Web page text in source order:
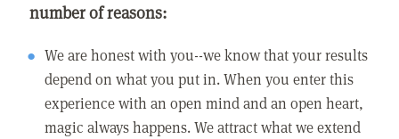
number of reasons:
We are honest with you--we know that your results
depend on what you put in. When you enter this
experience with an open mind and an open heart,
magic always happens. We attract what we extend